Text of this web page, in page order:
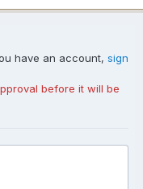
have an account, sign
before it will be